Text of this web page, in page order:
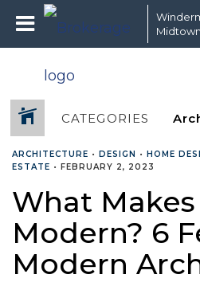
Midtown
CATEGORIES
ARCHITECTURE • DESIGN • HOME
ESTATE • FEBRUARY 2, 2023
What
Modern? 6
Modern